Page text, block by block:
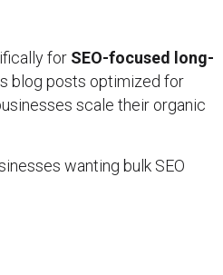
for SEO-focused long-
blog posts optimized for
scale their organic
wanting bulk SEO